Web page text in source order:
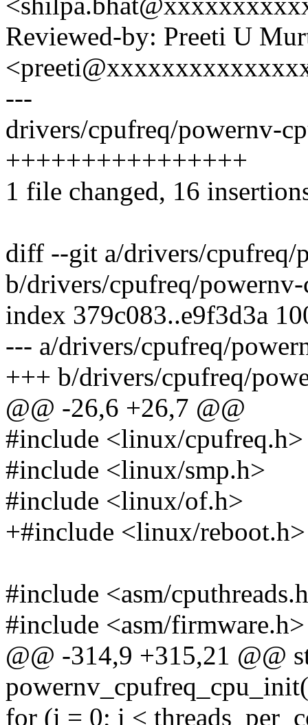
Reviewed-by: Preeti U
---
drivers/cpufreq/powernv-
++++++++++++++++
1 file changed, 16
diff --git a/drivers/cpufreq/
b/drivers/cpufreq/
index 379c083..e9f3d3a
--- a/drivers/cpufreq/
+++ b/drivers/cpufreq/
@@ -26,6 +26,7 @@
#include <linux/cpufreq.h>
#include <linux/smp.h>
#include <linux/of.h>
+#include <linux/reboot.h>
#include <asm/
#include <asm/firmware.h>
@@ -314,9 +315,21 @@
for (i = 0; i <